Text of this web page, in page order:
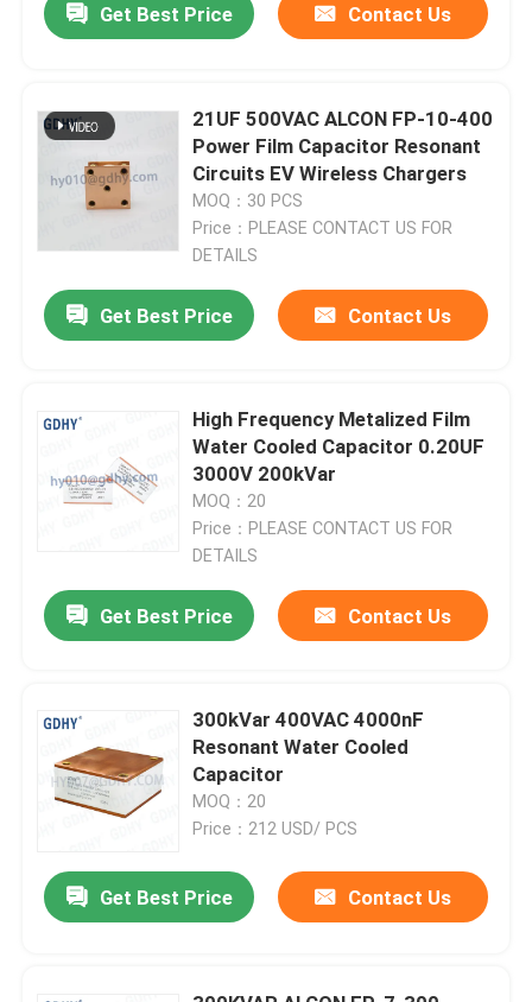
Get Best Price Contact Us
21UF 500VAC ALCON FP-10-400
Power Film Capacitor Resonant
Circuits EV Wireless Chargers
MOQ：30 PCS
Price：PLEASE CONTACT US FOR
DETAILS
Get Best Price Contact Us
High Frequency Metalized Film
Water Cooled Capacitor 0.20UF
3000V 200kVar
MOQ：20
Price：PLEASE CONTACT US FOR
DETAILS
Get Best Price Contact Us
300kVar 400VAC 4000nF
Resonant Water Cooled
Capacitor
MOQ：20
Price：212 USD/ PCS
Get Best Price Contact Us